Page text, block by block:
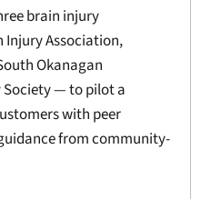
brain injury
Association,
Okanagan
Society — to pilot a
with peer
from community-